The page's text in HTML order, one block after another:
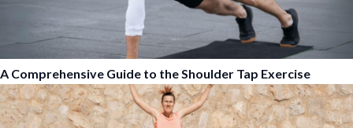
A Comprehensive Guide to the Shoulder Tap Exercise